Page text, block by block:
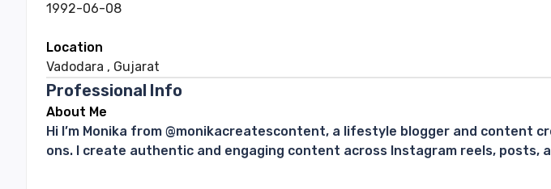
1992-06-08
Location
Vadodara , Gujarat
Professional Info
About Me
Hi I’m Monika from @monikacreatescontent, a lifestyle blogger and
ons. I create authentic and engaging content across Instagram reels,